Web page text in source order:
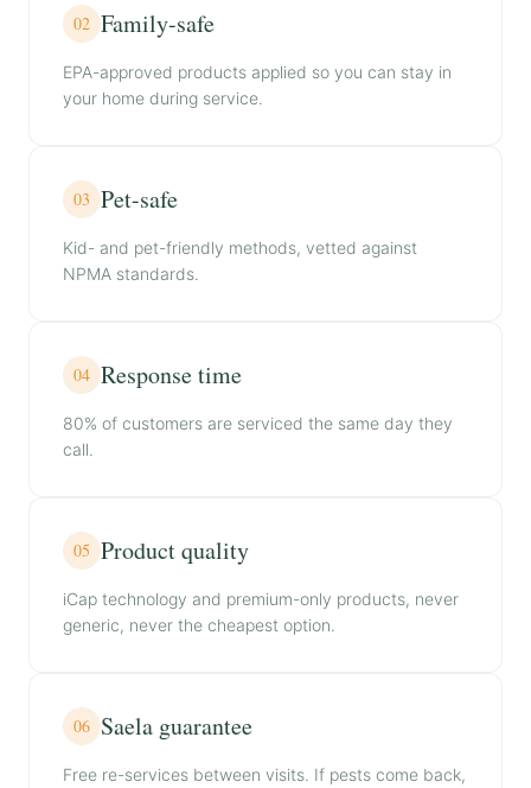
02 Family-safe
EPA-approved products applied so you can stay in
your home during service.
03 Pet-safe
Kid- and pet-friendly methods, vetted against
NPMA standards.
04 Response time
80% of customers are serviced the same day they
call.
05 Product quality
iCap technology and premium-only products, never
generic, never the cheapest option.
06 Saela guarantee
Free re-services between visits. If pests come back,